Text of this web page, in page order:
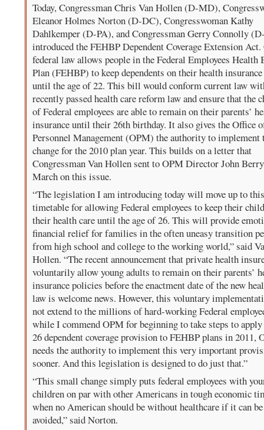
Today, Congressman Chris Van Hollen (D-MD),
Eleanor Holmes Norton (D-DC), Congresswoman Kathy
Dahlkemper (D-PA), and Congressman Gerry Connolly
introduced the FEHBP Dependent Coverage Extension
federal law allows people in the Federal Employees Health
Plan (FEHBP) to keep dependents on their health
until the age of 22. This bill would conform current law
recently passed health care reform law and ensure that the
of Federal employees are able to remain on their parents’
insurance until their 26th birthday. It also gives the Office
Personnel Management (OPM) the authority to implement
change for the 2010 plan year. This builds on a letter that
Congressman Van Hollen sent to OPM Director John
March on this issue.
“The legislation I am introducing today will move up to
timetable for allowing Federal employees to keep their
their health care until the age of 26. This will provide
financial relief for families in the often uneasy transition
from high school and college to the working world,” said
Hollen. “The recent announcement that private health
voluntarily allow young adults to remain on their parents’
insurance policies before the enactment date of the new
law is welcome news. However, this voluntary
not extend to the millions of hard-working Federal
while I commend OPM for beginning to take steps to apply
26 dependent coverage provision to FEHBP plans in 2011,
needs the authority to implement this very important
sooner. And this legislation is designed to do just that.”
“This small change simply puts federal employees with
children on par with other Americans in tough economic
when no American should be without healthcare if it can be
avoided,” said Norton.